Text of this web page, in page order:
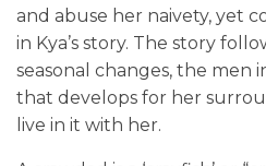
and abuse her naivety, yet
in Kya’s story. The story
seasonal changes, the men
that develops for her
live in it with her.